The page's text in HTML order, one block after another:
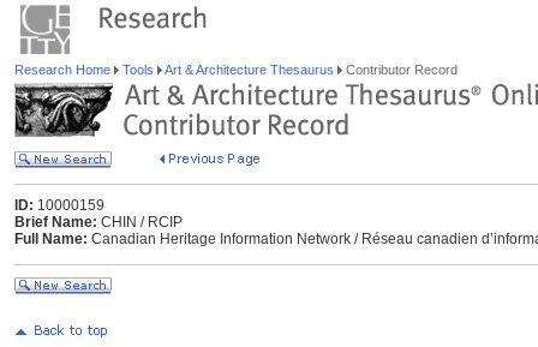
Research Home Tools Art & Architecture Thesaurus Contributor Record
ID: 10000159
Brief Name: CHIN / RCIP
Full Name: Canadian Heritage Information Network / Réseau canadien